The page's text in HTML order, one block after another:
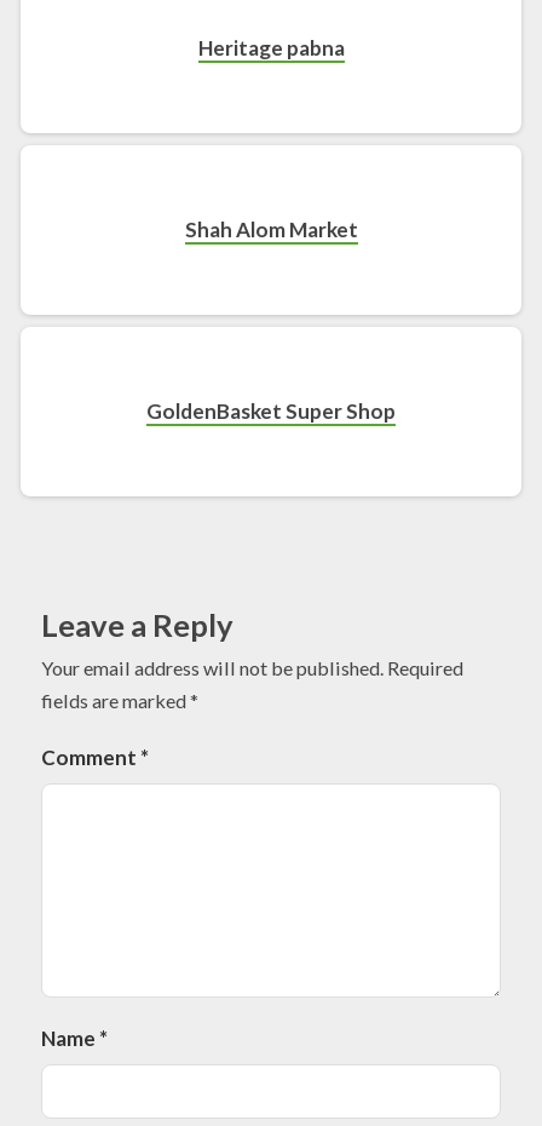
Heritage pabna
Shah Alom Market
GoldenBasket Super Shop
Leave a Reply
Your email address will not be published. Required
fields are marked*
Comment *
Name *